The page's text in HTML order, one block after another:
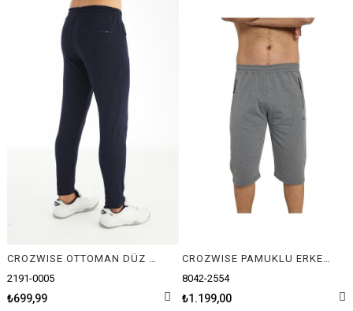
CROZWISE OTTOMAN DÜZ ERKEK PANTOLON
2191-0005
₺699,99
CROZWISE PAMUKLU ERKEK CAPRİ
8042-2554
₺1.199,00